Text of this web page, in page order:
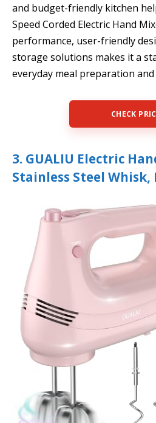
and budget-friendly kitchen
Speed Corded Electric Hand
performance, user-friendly
storage solutions makes it a
everyday meal preparation
CHECK
3. GUALIU Electric
Stainless Steel Whisk,